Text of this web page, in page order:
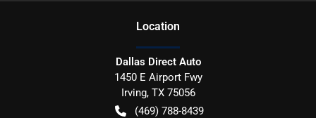
Location
Dallas Direct Auto
1450 E Airport Fwy
Irving, TX 75056
(469) 788-8439